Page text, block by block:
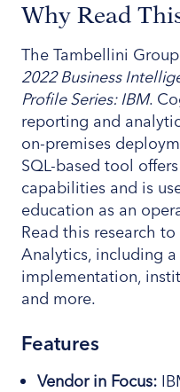
Why Read
The Tambellini
2022 Business
Profile Series: IBM.
reporting and
on-premises
SQL-based tool
capabilities and is
education as an
Read this research
Analytics, including
implementation,
and more.
Features
Vendor in Focus: